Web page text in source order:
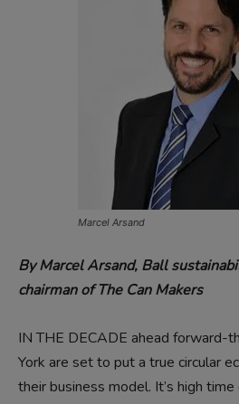
Marcel Arsand
By Marcel Arsand, Ball
chairman of The Can Makers
IN THE DECADE ahead forward-
York are set to put a true circular
their business model. It’s high